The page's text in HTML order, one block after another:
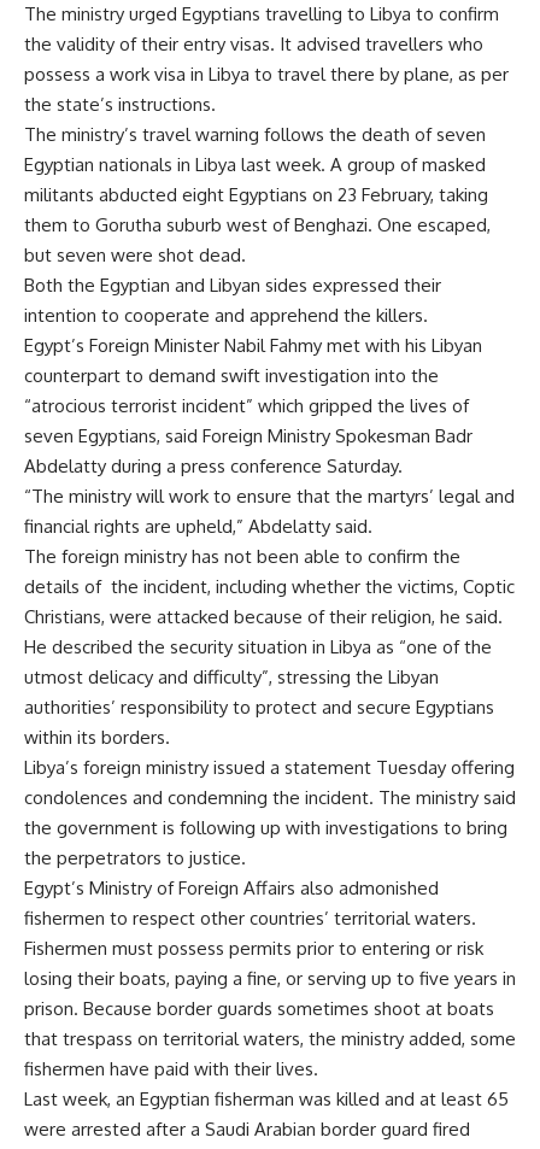
The ministry urged Egyptians travelling to Libya to confirm
the validity of their entry visas. It advised travellers who
possess a work visa in Libya to travel there by plane, as per
the state’s instructions.
The ministry’s travel warning follows the death of seven
Egyptian nationals in Libya last week. A group of masked
militants abducted eight Egyptians on 23 February, taking
them to Gorutha suburb west of Benghazi. One escaped,
but seven were shot dead.
Both the Egyptian and Libyan sides expressed their
intention to cooperate and apprehend the killers.
Egypt’s Foreign Minister Nabil Fahmy met with his Libyan
counterpart to demand swift investigation into the
“atrocious terrorist incident” which gripped the lives of
seven Egyptians, said Foreign Ministry Spokesman Badr
Abdelatty during a press conference Saturday.
“The ministry will work to ensure that the martyrs’ legal and
financial rights are upheld,” Abdelatty said.
The foreign ministry has not been able to confirm the
details of the incident, including whether the victims, Coptic
Christians, were attacked because of their religion, he said.
He described the security situation in Libya as “one of the
utmost delicacy and difficulty”, stressing the Libyan
authorities’ responsibility to protect and secure Egyptians
within its borders.
Libya’s foreign ministry issued a statement Tuesday offering
condolences and condemning the incident. The ministry said
the government is following up with investigations to bring
the perpetrators to justice.
Egypt’s Ministry of Foreign Affairs also admonished
fishermen to respect other countries’ territorial waters.
Fishermen must possess permits prior to entering or risk
losing their boats, paying a fine, or serving up to five years in
prison. Because border guards sometimes shoot at boats
that trespass on territorial waters, the ministry added, some
fishermen have paid with their lives.
Last week, an Egyptian fisherman was killed and at least 65
were arrested after a Saudi Arabian border guard fired